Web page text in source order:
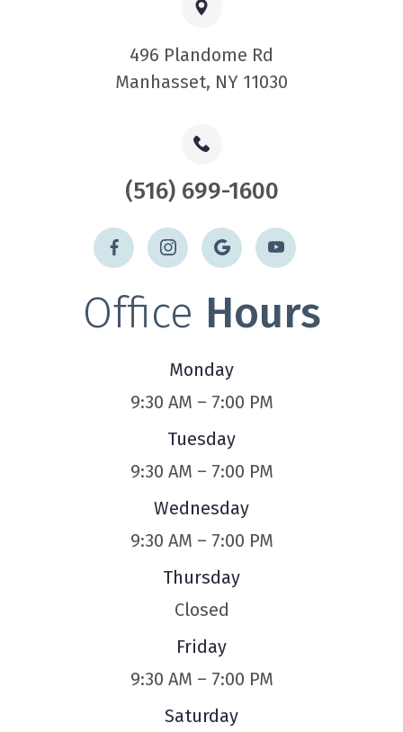
496 Plandome Rd
​​​​​​​Manhasset, NY 11030
(516) 699-1600
Office Hours
Monday
9:30 AM – 7:00 PM
Tuesday
9:30 AM – 7:00 PM
Wednesday
9:30 AM – 7:00 PM
Thursday
Closed
Friday
9:30 AM – 7:00 PM
Saturday